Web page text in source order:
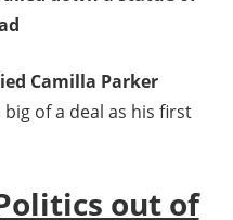
Camilla Parker
of a deal as his first
out of